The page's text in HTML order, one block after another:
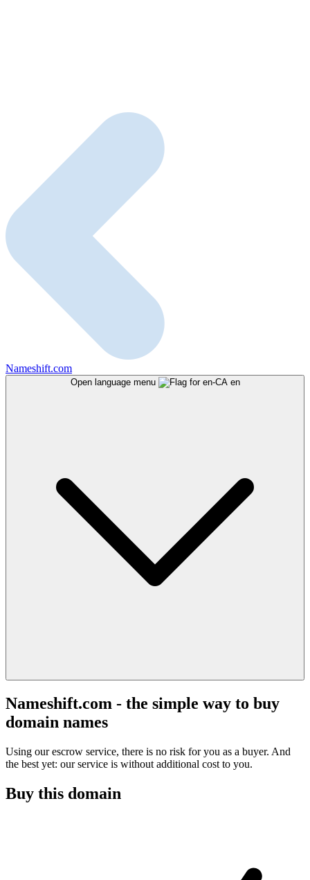
Nameshift.com
Open language menu en
Nameshift.com - the simple way to buy
domain names
Using our escrow service, there is no risk for you as a buyer. And
the best yet: our service is without additional cost to you.
Buy this domain